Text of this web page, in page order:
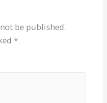
be published.
*